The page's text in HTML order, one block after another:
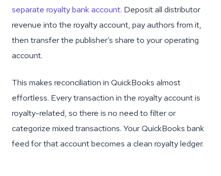
separate royalty bank account. Deposit all distributor
revenue into the royalty account, pay authors from it,
then transfer the publisher’s share to your operating
account.
This makes reconciliation in QuickBooks almost
effortless. Every transaction in the royalty account is
royalty-related, so there is no need to filter or
categorize mixed transactions. Your QuickBooks bank
feed for that account becomes a clean royalty ledger.